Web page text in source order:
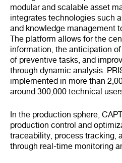
modular and scalable asset
integrates technologies such
and knowledge management
The platform allows for the
information, the anticipation
of preventive tasks, and
through dynamic analysis.
implemented in more than
around 300,000 technical
In the production sphere,
production control and
traceability, process tracking,
through real-time monitoring